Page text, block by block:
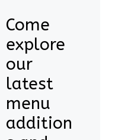
Come
explore
our
latest
menu
addition